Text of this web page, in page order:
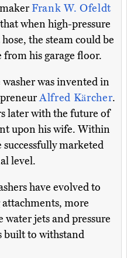
Frank W. Ofeldt
when high-pressure
the steam could be
from his garage floor.
was invented in
Alfred Kärcher.
later with the future of
upon his wife. Within
marketed
level.
have evolved to
more
jets and pressure
built to withstand